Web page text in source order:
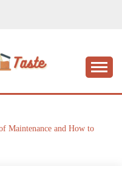
Maintenance and How to